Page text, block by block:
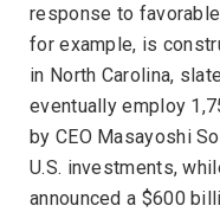
response to
for example, is
in North Carolina,
eventually employ
by CEO Masayoshi
U.S. investments,
announced a $600